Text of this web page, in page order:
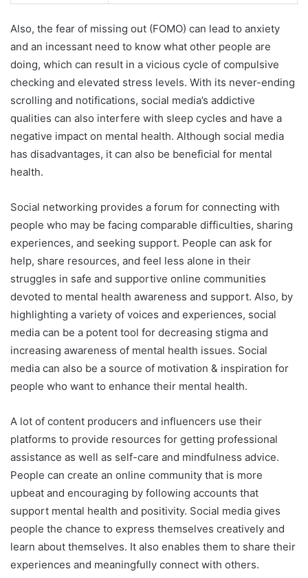
Also, the fear of missing out (FOMO) can lead to anxiety
and an incessant need to know what other people are
doing, which can result in a vicious cycle of compulsive
checking and elevated stress levels. With its never-ending
scrolling and notifications, social media’s addictive
qualities can also interfere with sleep cycles and have a
negative impact on mental health. Although social media
has disadvantages, it can also be beneficial for mental
health.
Social networking provides a forum for connecting with
people who may be facing comparable difficulties, sharing
experiences, and seeking support. People can ask for
help, share resources, and feel less alone in their
struggles in safe and supportive online communities
devoted to mental health awareness and support. Also, by
highlighting a variety of voices and experiences, social
media can be a potent tool for decreasing stigma and
increasing awareness of mental health issues. Social
media can also be a source of motivation & inspiration for
people who want to enhance their mental health.
A lot of content producers and influencers use their
platforms to provide resources for getting professional
assistance as well as self-care and mindfulness advice.
People can create an online community that is more
upbeat and encouraging by following accounts that
support mental health and positivity. Social media gives
people the chance to express themselves creatively and
learn about themselves. It also enables them to share their
experiences and meaningfully connect with others.